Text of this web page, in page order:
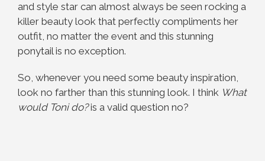
and style star can almost always be seen rocking a
killer beauty look that perfectly compliments her
outfit, no matter the event and this stunning
ponytail is no exception.
So, whenever you need some beauty inspiration,
look no farther than this stunning look. I think What
would Toni do?is a valid question no?